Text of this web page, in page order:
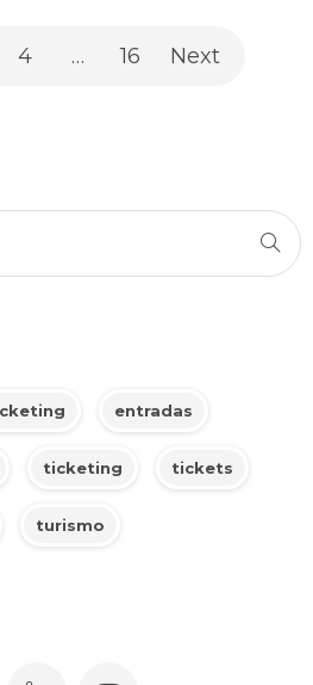
4 … 16 Next
entradas
ticketing tickets
turismo